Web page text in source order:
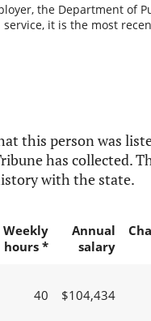
the Department of
it is the most
this person was
has collected.
with the state.
Weekly
hours *
Annual
salary
40 $104,434